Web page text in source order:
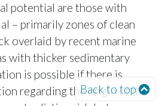
potential are those with
– primarily zones of clean
overlaid by recent marine
with thicker sedimentary
is possible if there is
regarding the origin of the
Back to top